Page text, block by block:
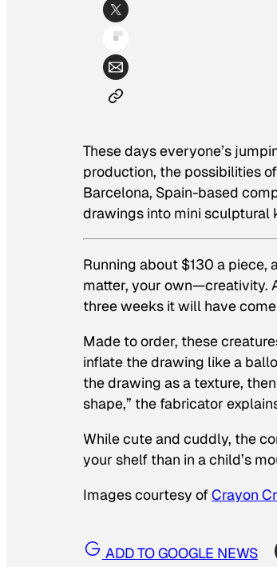
These days everyone’s
production, the possibilities
Barcelona, Spain-based
drawings into mini sculptural
Running about $130 a piece,
matter, your own—creativity.
three weeks it will have
Made to order, these
inflate the drawing like a
the drawing as a texture,
shape,” the fabricator
While cute and cuddly, the
your shelf than in a child’s
Images courtesy ofCrayon
ADD TO GOOGLE NEWS